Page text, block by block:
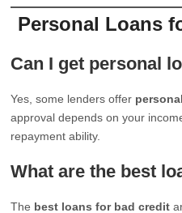
Personal Loans
Can I get personal
Yes, some lenders offer
approval depends on your
repayment ability.
What are the best
The best loans for bad credit